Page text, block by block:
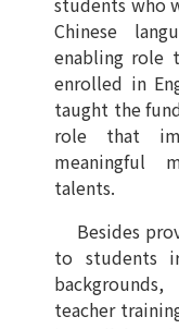
Chinese
enabling role
enrolled in
taught the
role that
meaningful
talents.
Besides
to students
teacher